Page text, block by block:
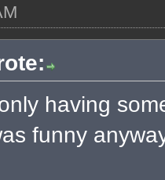
having
funny